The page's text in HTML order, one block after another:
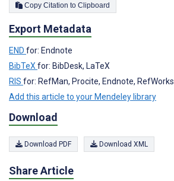
Copy Citation to Clipboard
Export Metadata
END for: Endnote
BibTeXfor: BibDesk, LaTeX
RIS for: RefMan, Procite, Endnote, RefWorks
Add this article to your Mendeley library
Download
Download PDF Download XML
Share Article